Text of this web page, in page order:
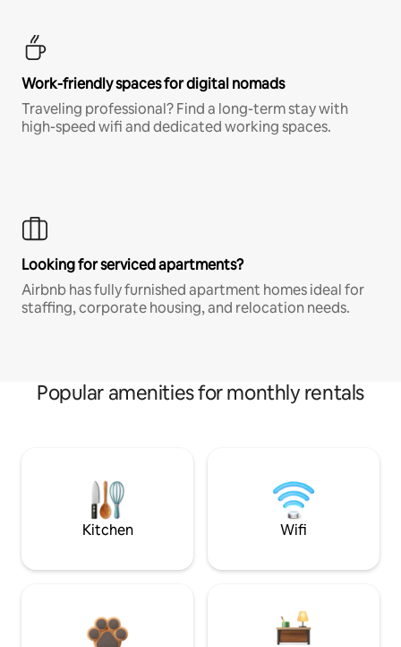
Work-friendly spaces for digital nomads
Traveling professional? Find a long-term stay with
high-speed wifi and dedicated working spaces.
Looking for serviced apartments?
Airbnb has fully furnished apartment homes ideal for
staffing, corporate housing, and relocation needs.
Popular amenities for monthly rentals
Kitchen Wifi